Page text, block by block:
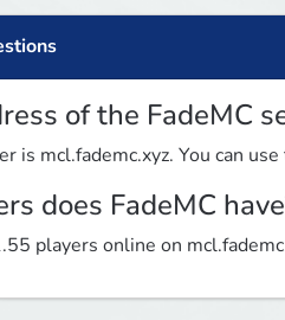
of the FadeMC
is mcl.fademc.xyz. You can
does FadeMC
players online on